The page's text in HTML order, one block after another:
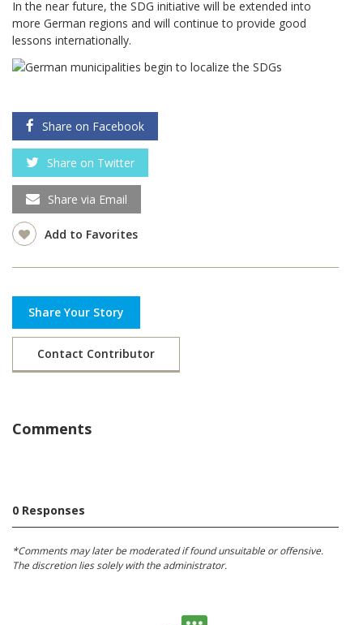
In the near future, the SDG initiative will be extended into
more German regions and will continue to provide good
lessons internationally.
Share on Facebook
Share on Twitter
Share via Email
Add to Favorites
Share Your Story
Contact Contributor
Comments
0 Responses
*Comments may later be moderated if found unsuitable or offensive.
The discretion lies solely with the administrator.